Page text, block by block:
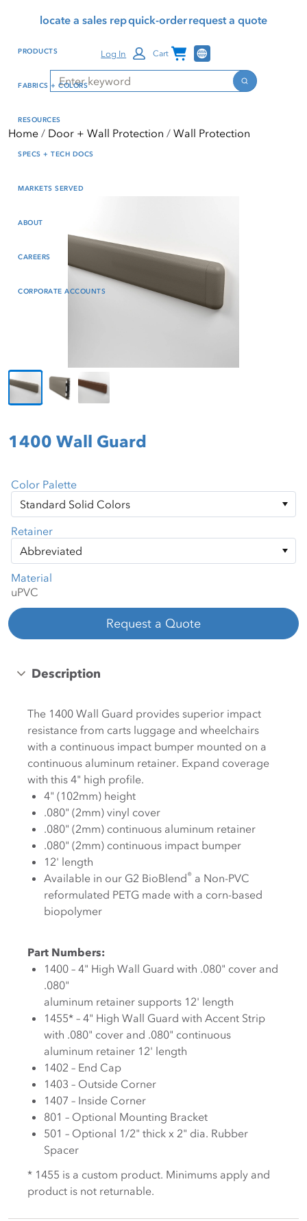
reader mode, Alt+0 to
Reader Guide, Feedback,
window
content
locate a sales repquick-orderrequest a quote
Search
Search
Log In Cart Channel Programs
PRODUCTS
FABRICS + COLORS
RESOURCES
SPECS + TECH DOCS
MARKETS SERVED
ABOUT
CAREERS
CORPORATE ACCOUNTS
Home Door + Wall Protection Wall Protection
1400 Wall Guard
Color Palette
Retainer
Material
Request a Quote
Description
The 1400 Wall Guard provides superior impact
resistance from carts luggage and wheelchairs
with a continuous impact bumper mounted on a
continuous aluminum retainer. Expand coverage
with this 4" high profile.
4" (102mm) height
.080" (2mm) vinyl cover
.080" (2mm) continuous aluminum retainer
.080" (2mm) continuous impact bumper
12' length
Available in our G2 BioBlend® a Non-PVC
reformulated PETG made with a corn-based
biopolymer
Part Numbers:
1400 – 4" High Wall Guard with .080" cover and
.080"
aluminum retainer supports 12' length
1455* – 4" High Wall Guard with Accent Strip
with .080" cover and .080" continuous
aluminum retainer 12' length
1402 – End Cap
1403 – Outside Corner
1407 – Inside Corner
801 – Optional Mounting Bracket
501 – Optional 1/2" thick x 2" dia. Rubber
Spacer
* 1455 is a custom product. Minimums apply and
product is not returnable.